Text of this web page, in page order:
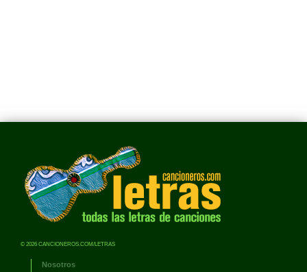
© 2026 CANCIONEROS.COM/LETRAS
Nosotros